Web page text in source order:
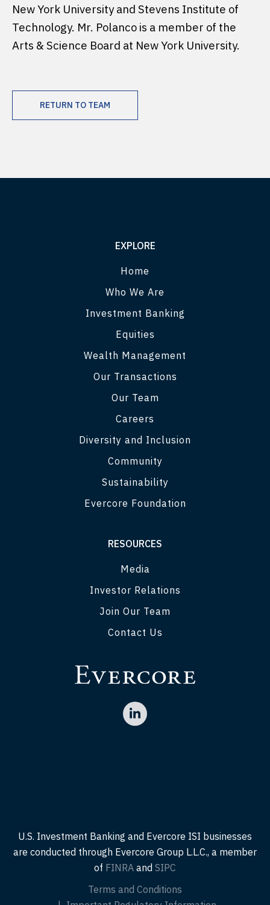
New York University and Stevens Institute of
Technology. Mr. Polanco is a member of the
Arts & Science Board at New York University.
RETURN TO TEAM
EXPLORE
Home
Who We Are
Investment Banking
Equities
Wealth Management
Our Transactions
Our Team
Careers
Diversity and Inclusion
Community
Sustainability
Evercore Foundation
RESOURCES
Media
Investor Relations
Join Our Team
Contact Us
U.S. Investment Banking and Evercore ISI businesses
are conducted through Evercore Group L.L.C., a member
of FINRA and SIPC
Terms and Conditions